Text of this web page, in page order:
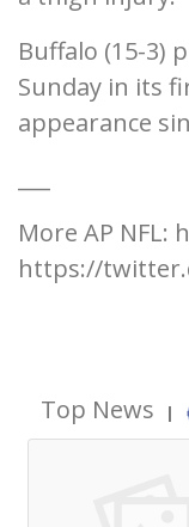
Buffalo (15-3)
Sunday in its
appearance
More AP NFL:
https://
Top News |